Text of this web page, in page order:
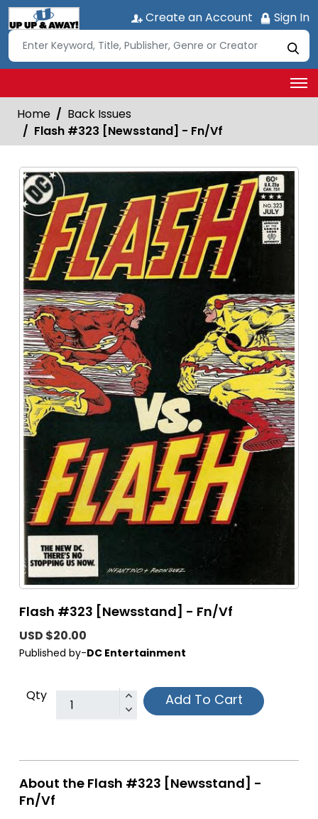
Create an Account Sign In
Home
Back Issues
Flash #323 [Newsstand] - Fn/Vf
Flash #323 [Newsstand] - Fn/Vf
USD $20.00
Published by-DC Entertainment
Qty Add To Cart
About the Flash #323 [Newsstand] -
Fn/Vf